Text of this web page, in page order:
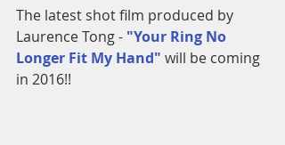
The latest shot film produced by
Laurence Tong - "Your Ring No
Longer Fit My Hand" will be coming
in 2016!!